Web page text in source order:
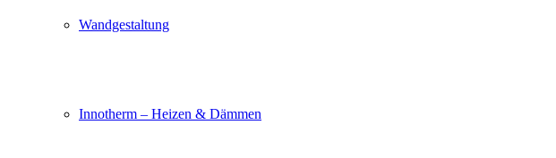
Wandgestaltung
Innotherm – Heizen & Dämmen